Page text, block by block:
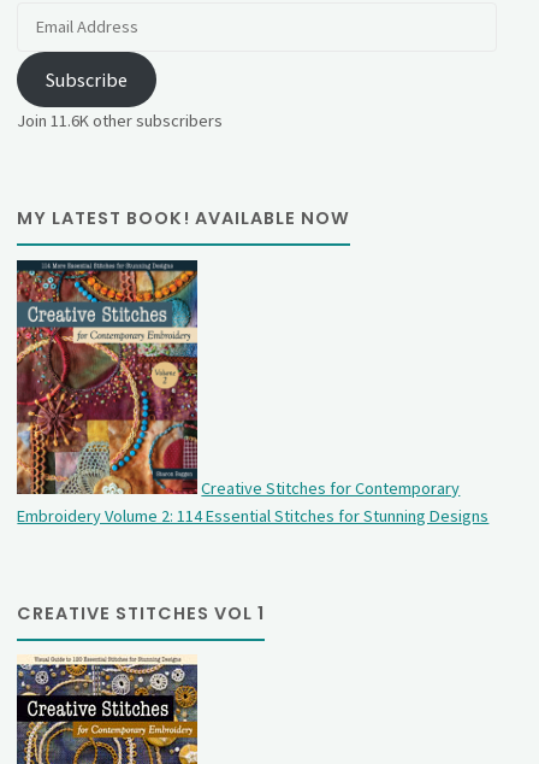
Subscribe
Join 11.6K other subscribers
MY LATEST BOOK! AVAILABLE NOW
Creative Stitches for Contemporary
Embroidery Volume 2: 114 Essential Stitches for Stunning Designs
CREATIVE STITCHES VOL 1